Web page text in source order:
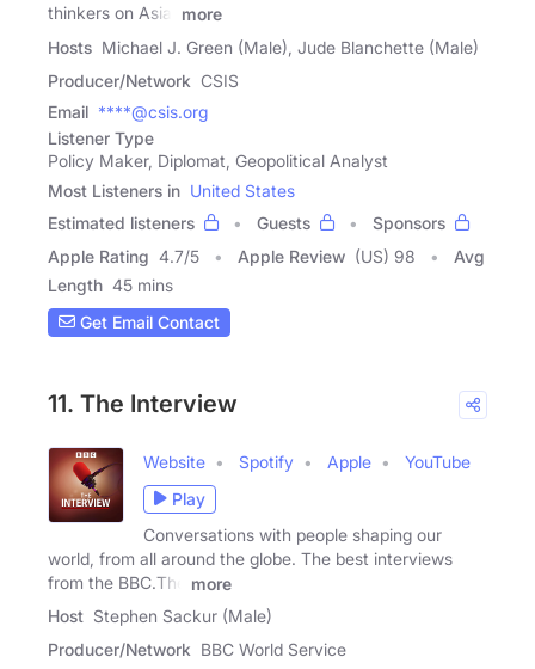
thinkers on Asia.
more
Hosts Michael J. Green (Male), Jude Blanchette (Male)
Producer/Network CSIS
Email ****@csis.org
Listener Type
Policy Maker, Diplomat, Geopolitical Analyst
Most Listeners in United States
Estimated listeners
Guests
Sponsors
Apple Rating 4.7/5 Apple Review (US) 98
Avg
Length 45 mins
Get Email Contact
11. The Interview
Website Spotify Apple
YouTube
Play
Conversations with people shaping our
world, from all around the globe. The best interviews
from the BBC.The
more
Host Stephen Sackur (Male)
Producer/Network BBC World Service